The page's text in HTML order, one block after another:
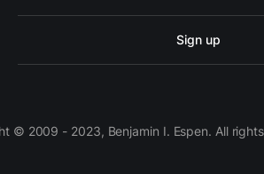
Sign up
© 2009 - 2023, Benjamin I. Espen. All